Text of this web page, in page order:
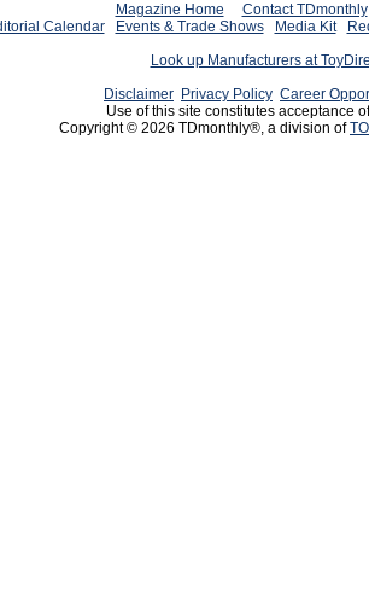
Magazine Home
Contact TDmonthly
Calendar
Events & Trade Shows Media Kit
Look up Manufacturers at
Disclaimer Privacy Policy Career
Use of this site constitutes acceptance
Copyright © 2026 TDmonthly®, a division of